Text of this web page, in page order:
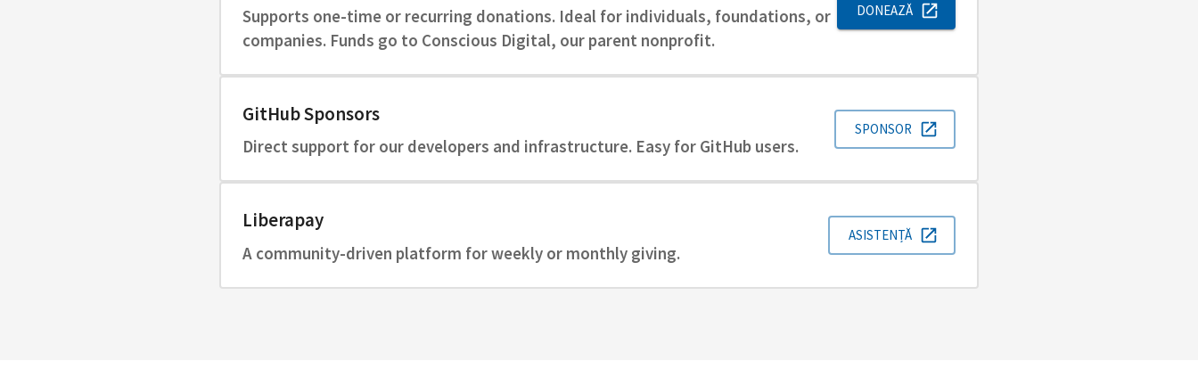
Supports one-time or recurring donations. Ideal for individuals, foundations, or
companies. Funds go to Conscious Digital, our parent nonprofit.
DONEAZĂ
GitHub Sponsors
Direct support for our developers and infrastructure. Easy for GitHub users.
SPONSOR
Liberapay
A community-driven platform for weekly or monthly giving.
ASISTENȚĂ